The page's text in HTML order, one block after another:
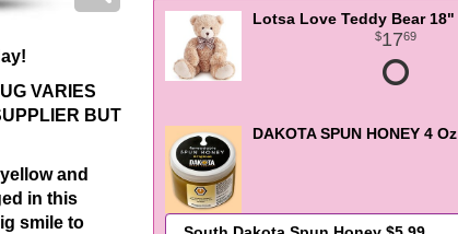
VARIES
BUT
and
in this
smile to
Lotsa Love Teddy Bear 18"
1769
DAKOTA SPUN HONEY 4 Oz